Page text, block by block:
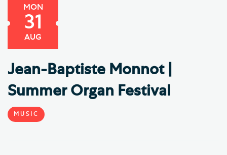
MON
31
AUG
Jean-Baptiste Monnot |
Summer Organ Festival
MUSIC